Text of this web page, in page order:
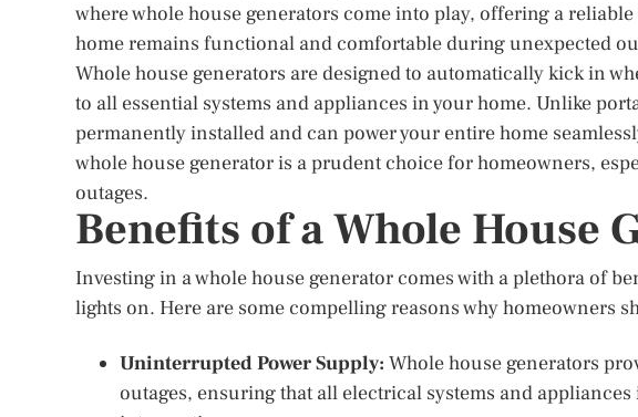
where whole house generators come into play, offering a
home remains functional and comfortable during unexpected
Whole house generators are designed to automatically kick in
to all essential systems and appliances in your home. Unlike
permanently installed and can power your entire home
whole house generator is a prudent choice for homeowners,
outages.
Benefits of a Whole House
Investing in a whole house generator comes with a plethora of
lights on. Here are some compelling reasons why homeowners
Uninterrupted Power Supply: Whole house generators
outages, ensuring that all electrical systems and